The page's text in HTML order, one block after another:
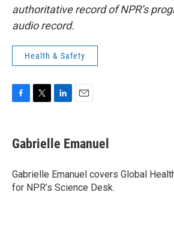
authoritative record of NPR’s
audio record.
Health & Safety
e
b
o
k
t
t
r
k
e
I
n
i
l
Gabrielle Emanuel
Gabrielle Emanuel covers Global
for NPR’s Science Desk.